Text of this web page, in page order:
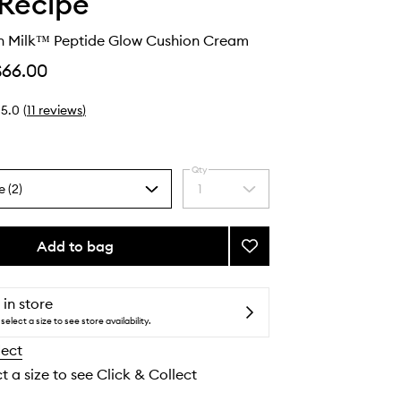
Milk™ Peptide Glow Cushion Cream
5.0 (11 reviews)
(2)
Select
a
quantity
Qty
1
Add to bag
Add
Watermelon
Peptide
Glow
in store
select a size to see store availability.
a size to see Click & Collect